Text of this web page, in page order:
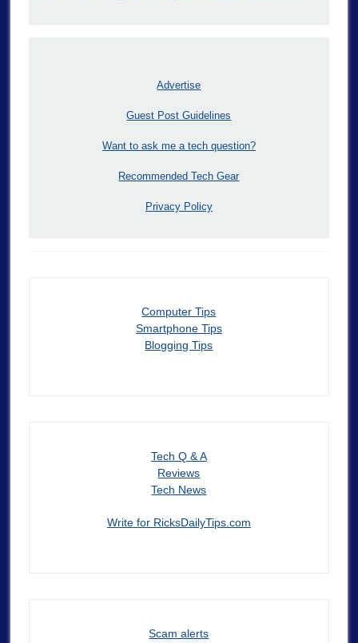
Advertise
Guest Post Guidelines
Want to ask me a tech question?
Recommended Tech Gear
Privacy Policy
Computer Tips
Smartphone Tips
Blogging Tips
Tech Q & A
Reviews
Tech News
Write for RicksDailyTips.com
Scam alerts